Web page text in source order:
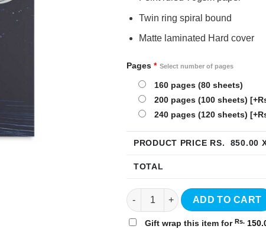
Twin ring spiral bound
Matte laminated Hard cover
Pages * Select number of pages
160 pages (80 sheets)
200 pages (100 sheets)
240 pages (120 sheets)
PRODUCT PRICE RS. 850.00
TOTAL
Universe Hardcover Notebook -
ADD TO CART
Gift wrap this item for Rs.